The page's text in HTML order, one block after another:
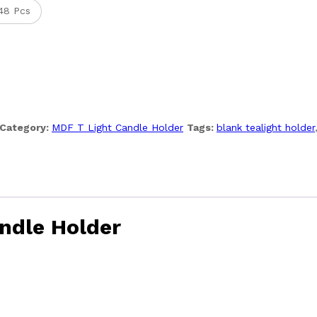
Pcs
Category: MDF T Light Candle Holder Tags: blank tealight holder
Holder